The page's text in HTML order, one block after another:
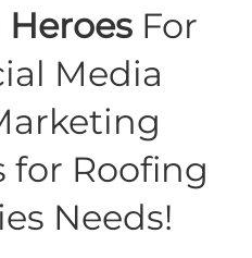
For
Media
for Roofing
Needs!